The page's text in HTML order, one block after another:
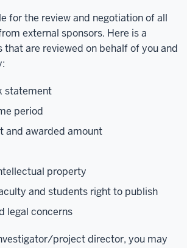
for the review and negotiation of all
external sponsors. Here is a
are reviewed on behalf of you and
statement
period
and awarded amount
property
and students right to publish
legal concerns
project director, you may